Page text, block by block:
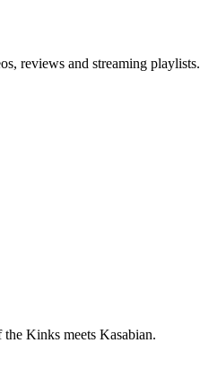
reviews and streaming playlists.
Kinks meets Kasabian.